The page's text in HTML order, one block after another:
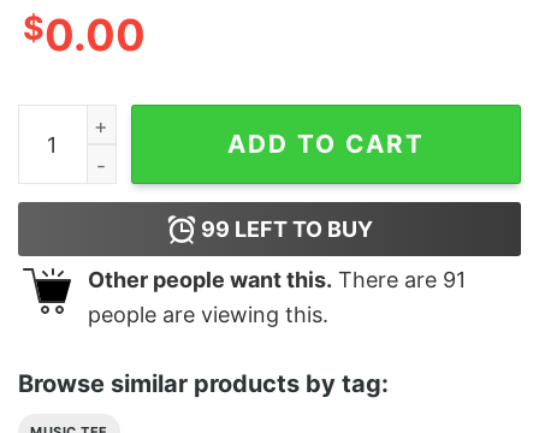
$0.00
50 Rap Graphic T-Shirt The Final Lap Tour 2023
ADD TO CART
99 LEFT TO BUY
Other people want this. There are 91
people are viewing this.
Browse similar products by tag: